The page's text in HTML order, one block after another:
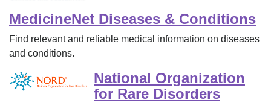
MedicineNet Diseases & Conditions
Find relevant and reliable medical information on diseases
and conditions.
National Organization
for Rare Disorders